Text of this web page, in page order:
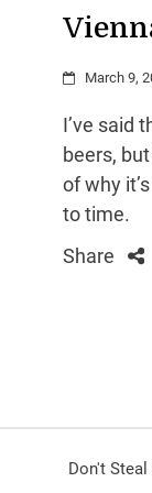
March 9,
I’ve said
beers,
of why
to time.
Share
Don't